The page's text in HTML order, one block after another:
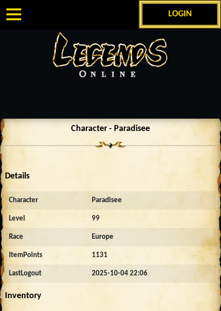
LOGIN
Character - Paradisee
Details
Character Paradisee
Level 99
Race Europe
ItemPoints 1131
LastLogout 2025-10-04 22:06
Inventory